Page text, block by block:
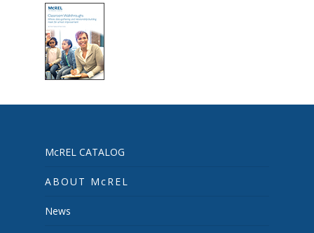
McREL CATALOG
ABOUT McREL
News